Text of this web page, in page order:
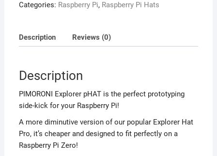
Categories: Raspberry Pi, Raspberry Pi Hats
Description Reviews (0)
Description
PIMORONI Explorer pHAT is the perfect prototyping
side-kick for your Raspberry Pi!
A more diminutive version of our popular Explorer Hat
Pro, it’s cheaper and designed to fit perfectly on a
Raspberry Pi Zero!